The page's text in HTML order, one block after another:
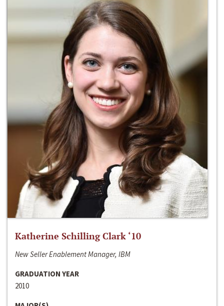
Katherine Schilling Clark ‘10
New Seller Enablement Manager, IBM
GRADUATION YEAR
2010